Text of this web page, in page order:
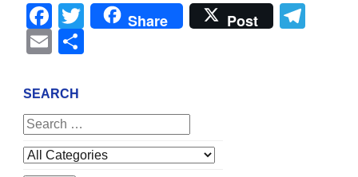
Facebook
Twitter
Share Post
Email
SEARCH